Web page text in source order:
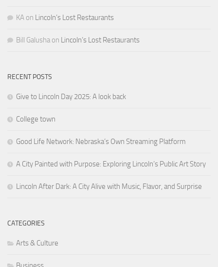
KA on Lincoln’s Lost Restaurants
Bill Galusha on Lincoln’s Lost Restaurants
RECENT POSTS
Give to Lincoln Day 2025: A look back
College town
Good Life Network: Nebraska’s Own Streaming Platform
A City Painted with Purpose: Exploring Lincoln’s Public Art Story
Lincoln After Dark: A City Alive with Music, Flavor, and Surprise
CATEGORIES
Arts & Culture